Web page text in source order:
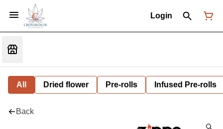
Login
All Dried flower Pre-rolls Infused Pre-rolls
Back